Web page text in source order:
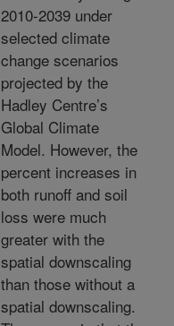
2010-2039 under
selected climate
change scenarios
projected by the
Hadley Centre’s
Global Climate
Model. However, the
percent increases in
both runoff and soil
loss were much
greater with the
spatial downscaling
than those without a
spatial downscaling.